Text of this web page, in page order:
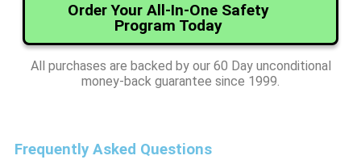
Order Your All-In-One Safety
Program Today
All purchases are backed by our 60 Day unconditional
money-back guarantee since 1999.
Frequently Asked Questions